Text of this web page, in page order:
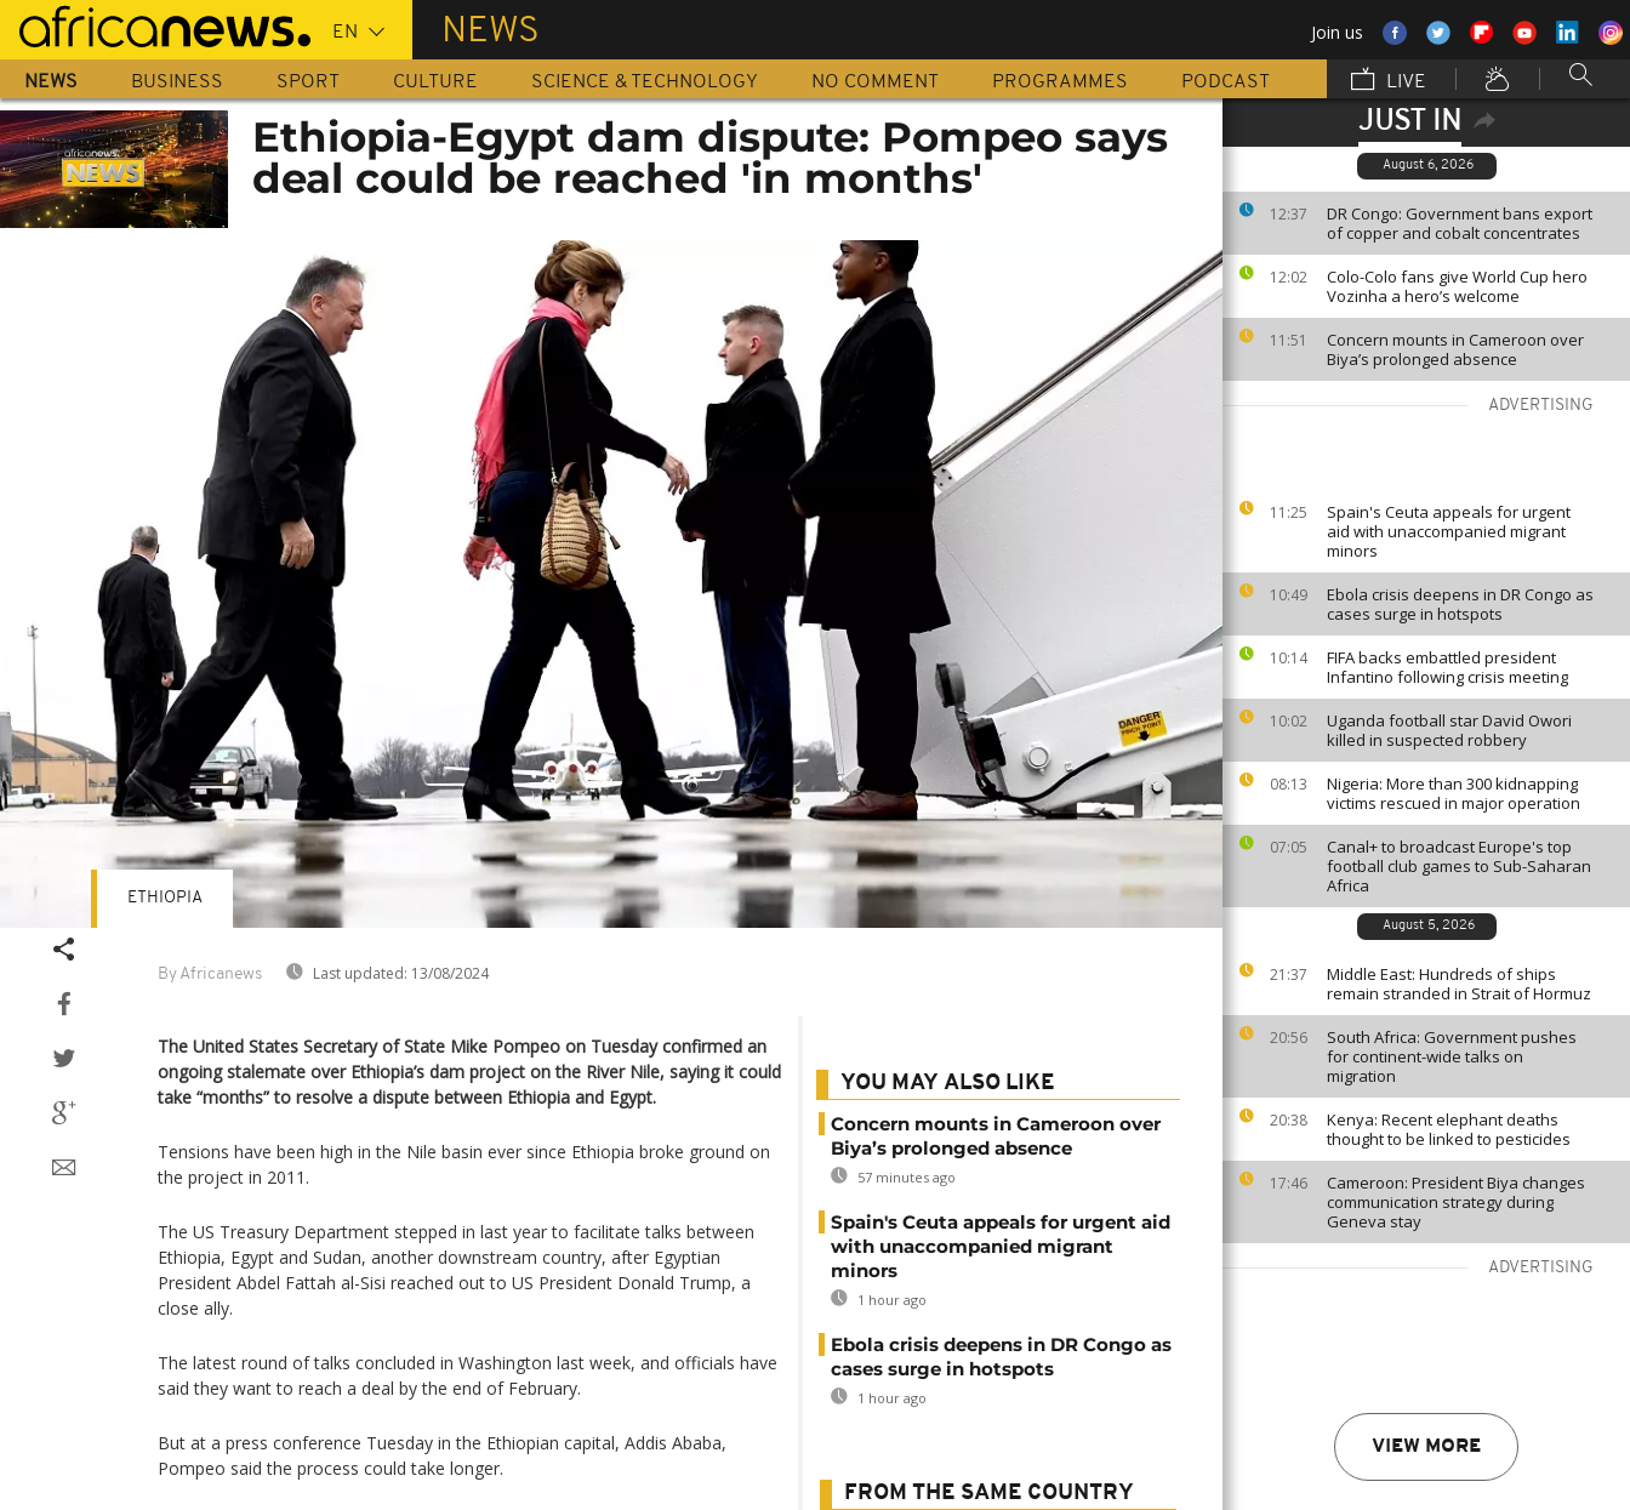
Skip
main
content
NEWS Join us
NEWS BUSINESS SPORT CULTURE SCIENCE & TECHNOLOGY NO COMMENT PROGRAMMES PODCAST LIVE
JUST IN
August 6, 2026
12:37
DR Congo: Government bans export
of copper and cobalt concentrates
12:02
Colo-Colo fans give World Cup hero
Vozinha a hero’s welcome
11:51
Concern mounts in Cameroon over
Biya’s prolonged absence
ADVERTISING
11:25
Spain's Ceuta appeals for urgent
aid with unaccompanied migrant
minors
10:49
Ebola crisis deepens in DR Congo as
cases surge in hotspots
10:14
FIFA backs embattled president
Infantino following crisis meeting
10:02
Uganda football star David Owori
killed in suspected robbery
08:13
Nigeria: More than 300 kidnapping
victims rescued in major operation
07:05
Canal+ to broadcast Europe's top
football club games to Sub-Saharan
Africa
August 5, 2026
21:37
Middle East: Hundreds of ships
remain stranded in Strait of Hormuz
20:56
South Africa: Government pushes
for continent-wide talks on
migration
20:38
Kenya: Recent elephant deaths
thought to be linked to pesticides
17:46
Cameroon: President Biya changes
communication strategy during
Geneva stay
ADVERTISING
VIEW MORE
Ethiopia-Egypt dam dispute: Pompeo says
deal could be reached 'in months'
By Africanews Last updated: 13/08/2024
ETHIOPIA
The United States Secretary of State Mike Pompeo on Tuesday confirmed an
ongoing stalemate over Ethiopia’s dam project on the River Nile, saying it could
take “months” to resolve a dispute between Ethiopia and Egypt.
Tensions have been high in the Nile basin ever since Ethiopia broke ground on
the project in 2011.
The US Treasury Department stepped in last year to facilitate talks between
Ethiopia, Egypt and Sudan, another downstream country, after Egyptian
President Abdel Fattah al-Sisi reached out to US President Donald Trump, a
close ally.
The latest round of talks concluded in Washington last week, and officials have
said they want to reach a deal by the end of February.
But at a press conference Tuesday in the Ethiopian capital, Addis Ababa,
Pompeo said the process could take longer.
YOU MAY ALSO LIKE
Concern mounts in Cameroon over
Biya’s prolonged absence
57 minutes ago
Spain's Ceuta appeals for urgent aid
with unaccompanied migrant
minors
1 hour ago
Ebola crisis deepens in DR Congo as
cases surge in hotspots
1 hour ago
FROM THE SAME COUNTRY